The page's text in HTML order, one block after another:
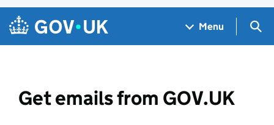
Skip to main content
Navigation menu
Menu
Get emails from GOV.UK